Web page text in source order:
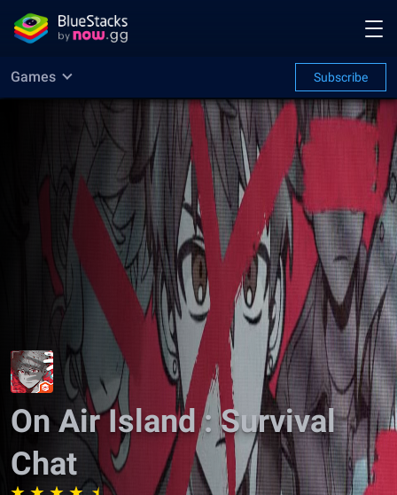
Games Subscribe
On Air Island : Survival
Chat